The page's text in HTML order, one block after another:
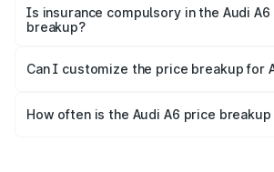
charges, taxes, and insurance costs.
Is insurance compulsory in the Audi A6
breakup?
Yes, at least third-party insurance is
and it is included in the on-road price
Can I customize the price breakup for
accessories, or different insurance
How often is the Audi A6 price